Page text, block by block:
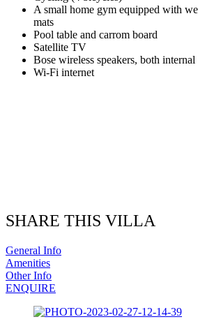
A small home gym equipped with
mats
Pool table and carrom board
Satellite TV
Bose wireless speakers, both internal
Wi-Fi internet
SHARE THIS VILLA
General Info
Amenities
Other Info
ENQUIRE